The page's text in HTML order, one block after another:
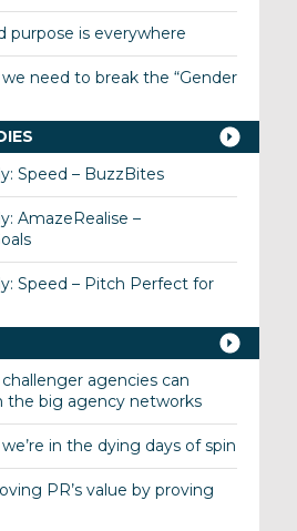
purpose is everywhere
need to break the “Gender
Speed – BuzzBites
AmazeRealise –
Speed – Pitch Perfect for
agencies can
the big agency networks
in the dying days of spin
PR’s value by proving